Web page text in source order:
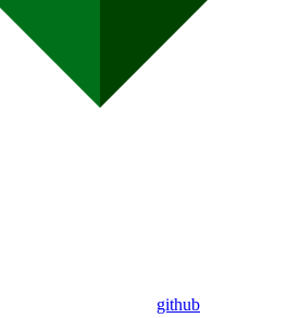
github